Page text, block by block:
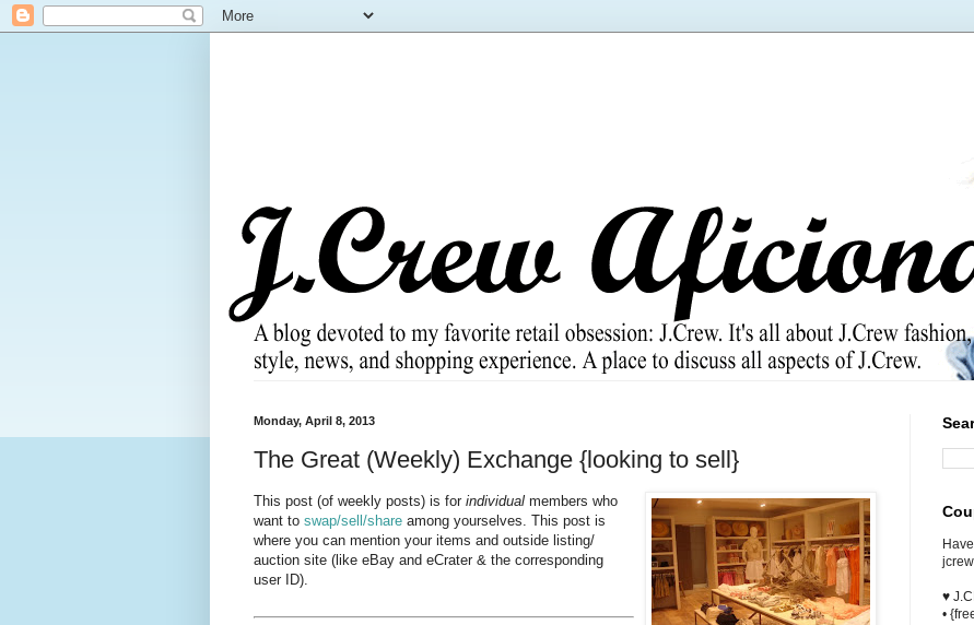
Monday, April 8, 2013
The Great (Weekly) Exchange {looking to sell}
This post (of weekly posts) is for individual members who
want to swap/sell/share among yourselves. This post is
where you can mention your items and outside listing/
auction site (like eBay and eCrater & the corresponding
user ID).
♥
•